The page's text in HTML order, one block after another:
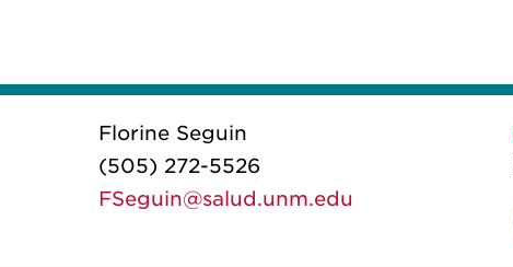
Florine Seguin
(505) 272-5526
FSeguin@salud.unm.edu